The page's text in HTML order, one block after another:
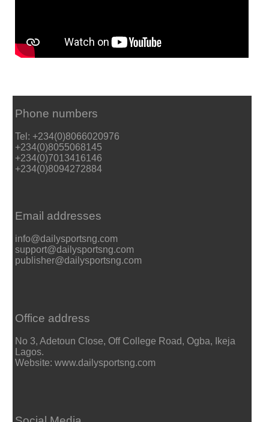
Phone numbers
Tel: +234(0)8066020976
+234(0)8055068145
+234(0)7013416146
+234(0)8094272884
Email addresses
info@dailysportsng.com
support@dailysportsng.com
publisher@dailysportsng.com
Office address
No 3, Adetoun Close, Off College Road, Ogba, Ikeja
Lagos.
Website: www.dailysportsng.com